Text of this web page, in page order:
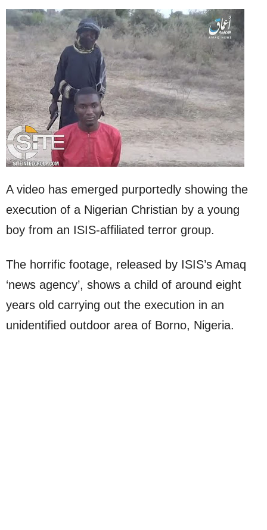
A video has emerged purportedly showing the
execution of a Nigerian Christian by a young
boy from an ISIS-affiliated terror group.
The horrific footage, released by ISIS’s Amaq
‘news agency’, shows a child of around eight
years old carrying out the execution in an
unidentified outdoor area of Borno, Nigeria.